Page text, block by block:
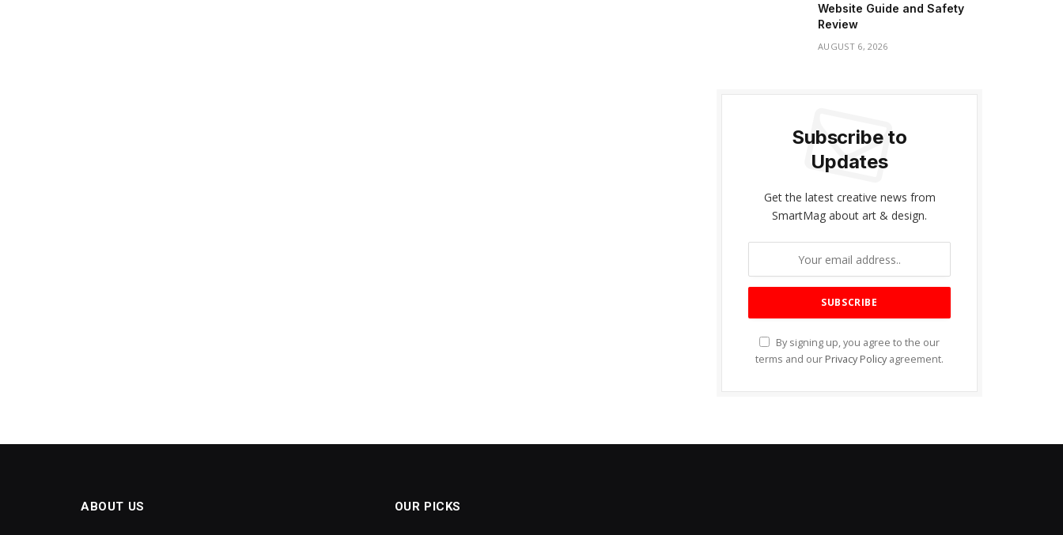
Website Guide and Safety
Review
AUGUST 6, 2026
Subscribe to
Updates
Get the latest creative news from
SmartMag about art & design.
By signing up, you agree to the our
terms and our Privacy Policy agreement.
ABOUT US OUR PICKS